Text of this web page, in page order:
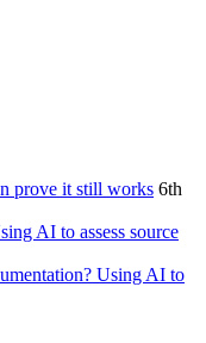
prove it still works 6th
AI to assess source
Using AI to